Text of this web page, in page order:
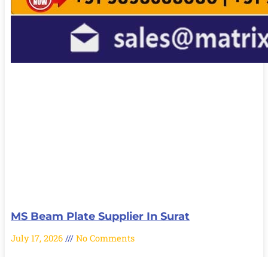
MS Beam Plate Supplier In Surat
July 17, 2026 No Comments